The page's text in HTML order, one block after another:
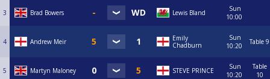
3 Brad Bowers Lewis Bland
Sun
10:00
4 Andrew Meir
Emily
Chadburn
Sun
10:20
Table 9
5 Martyn Maloney STEVE PRINCE
Sun
10:20
Table
10